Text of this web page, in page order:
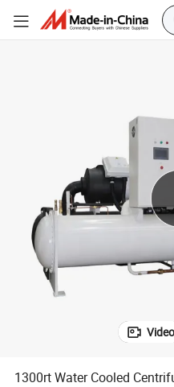
Video
1300rt Water Cooled